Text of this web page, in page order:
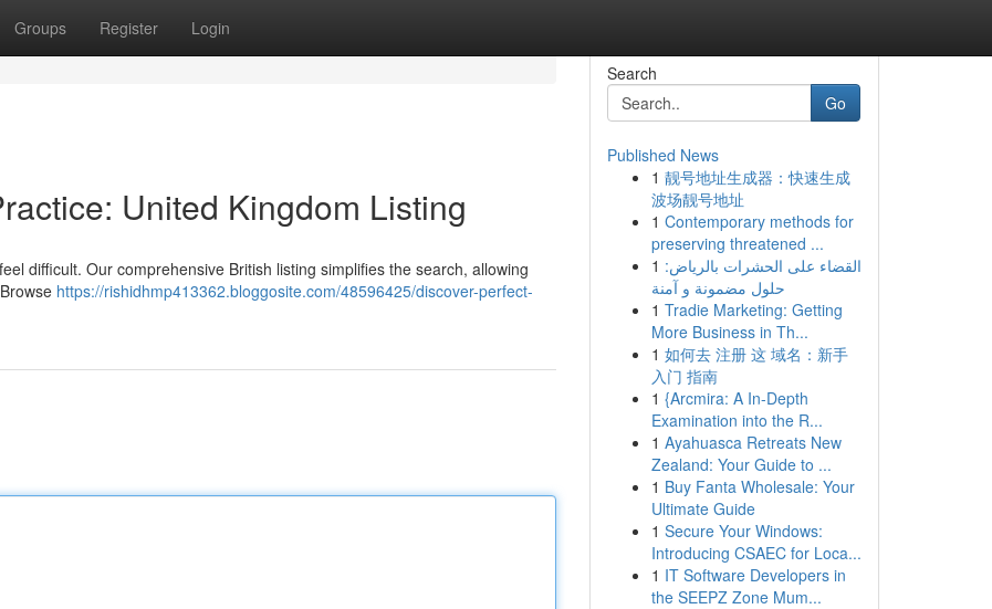
Groups Register Login
United Kingdom Listing
difficult. Our comprehensive British listing simplifies the search, allowing
https://rishidhmp413362.bloggosite.com/48596425/discover-perfect-
Search
Go
Published News
1 靓号地址生成器：快速生成
波场靓号地址
1 Contemporary methods for
preserving threatened ...
1 القضاء على الحشرات بالرياض:
حلول مضمونة و آمنة
1 Tradie Marketing: Getting
More Business in Th...
1 如何去 注册 这 域名：新手
入门 指南
1 {Arcmira: A In-Depth
Examination into the R...
1 Ayahuasca Retreats New
Zealand: Your Guide to ...
1 Buy Fanta Wholesale: Your
Ultimate Guide
1 Secure Your Windows:
Introducing CSAEC for Loca...
1 IT Software Developers in
the SEEPZ Zone Mum...